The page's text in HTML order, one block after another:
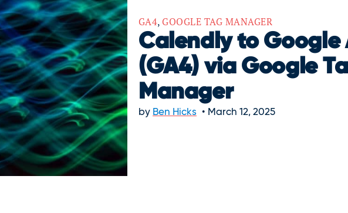
GA4, GOOGLE TAG MANAGER
Calendly to Google
(GA4) via Google
Manager
by Ben Hicks March 12, 2025